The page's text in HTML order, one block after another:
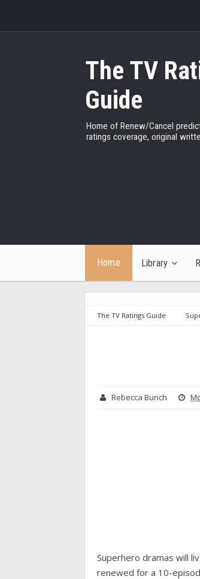
The TV
Guide
Home of Renew/Cancel
ratings coverage, original
Home Library
The TV Ratings Guide
Rebecca Bunch
Superhero dramas will
renewed for a 10-